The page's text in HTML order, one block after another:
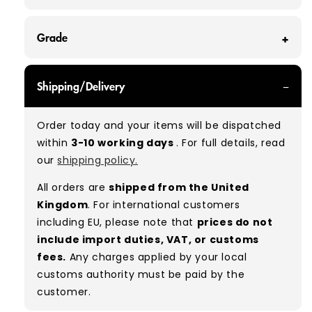
Grade
can expect items that are in great condition
with minimal signs of wear. While they are
used, they remain free of significant defects
and are in excellent shape overall.
Please note:As these are vintage/used
garments, a small percentage (5–10%) may
have minor flaws such as small tears, holes, or
stains. While we carefully inspect all items, a
degree of human error is possible. Condition
can vary slightly between pieces, and some
Shipping/Delivery
Order today and your items will be dispatched
within 3-10 working days. For full details, read
ourshipping policy.
All orders are shipped from the United
Kingdom. For international customers
including EU, please note that prices do not
include import duties, VAT, or customs
fees. Any charges applied by your local
customs authority must be paid by the
customer.